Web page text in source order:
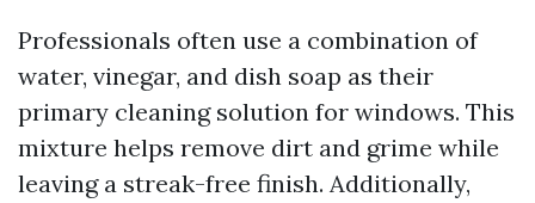
Professionals often use a combination of
water, vinegar, and dish soap as their
primary cleaning solution for windows. This
mixture helps remove dirt and grime while
leaving a streak-free finish. Additionally,